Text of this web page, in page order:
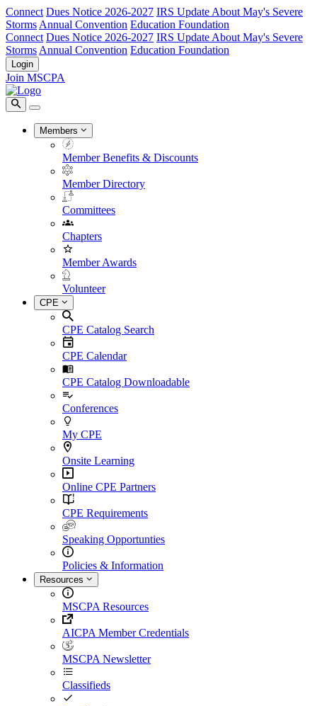
Connect Dues Notice 2026-2027 IRS Update About May's Severe
Storms Annual Convention Education Foundation
Connect Dues Notice 2026-2027 IRS Update About May's Severe
Storms Annual Convention Education Foundation
Login
Join MSCPA
Members
Member Benefits & Discounts
Member Directory
Committees
Chapters
Member Awards
Volunteer
CPE
CPE Catalog Search
CPE Calendar
CPE Catalog Downloadable
Conferences
My CPE
Onsite Learning
Online CPE Partners
CPE Requirements
Speaking Opportunties
Policies & Information
Resources
MSCPA Resources
AICPA Member Credentials
MSCPA Newsletter
Classifieds